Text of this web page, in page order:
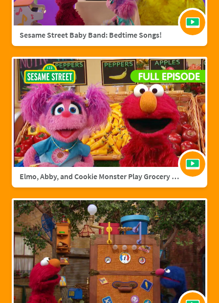
Sesame Street Baby Band: Bedtime Songs!
Elmo, Abby, and Cookie Monster Play Grocery Games | Sesame Street Full Episode